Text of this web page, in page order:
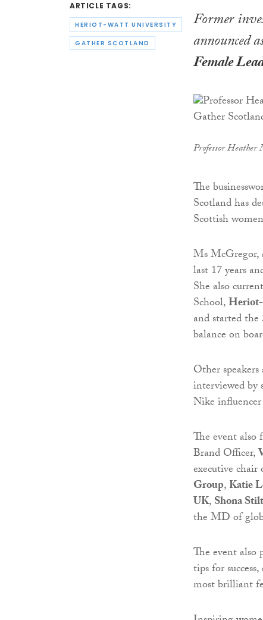
ARTICLE TAGS:
HERIOT-WATT UNIVERSITY
GATHER SCOTLAND
Former
announced
Female
Professor Heather
The
Scotland has
Scottish
Ms McGregor,
last 17 years
She also
School,
and started
balance on
Other
interviewed by
Nike influencer
The event also
Brand Officer,
executive
Group,Katie
UK,Shona
the MD of
The event also
tips for
most brilliant